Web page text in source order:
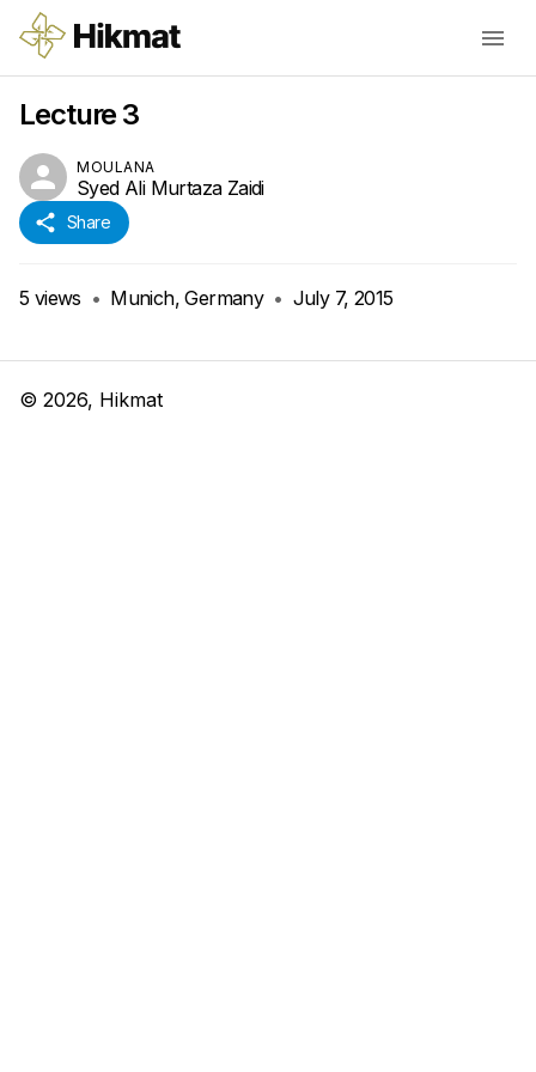
Lecture 3
MOULANA
Syed Ali Murtaza Zaidi
Share
5 views • Munich, Germany • July 7, 2015
© 2026, Hikmat